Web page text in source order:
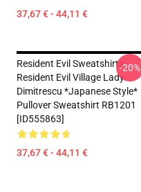
37,67 € - 44,11 €
Resident Evil Sweatshirts -
Resident Evil Village Lady
Dimitrescu *Japanese Style*
Pullover Sweatshirt RB1201
[ID555863]
37,67 € - 44,11 €
-20%